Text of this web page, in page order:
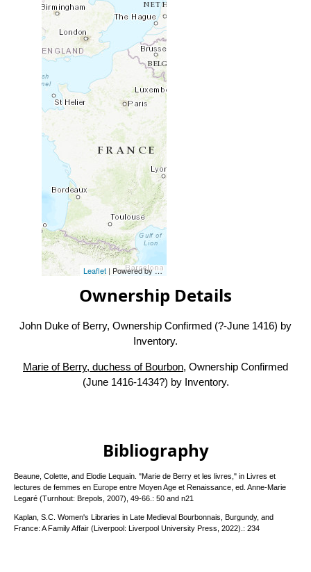
Leaflet| Powered byEsri
Ownership Details
John Duke of Berry, Ownership Confirmed (?-June 1416) by
Inventory.
Marie of Berry, duchess of Bourbon, Ownership Confirmed
(June 1416-1434?) by Inventory.
Bibliography
Beaune, Colette, and Elodie Lequain. "Marie de Berry et les livres," in Livres et
lectures de femmes en Europe entre Moyen Age et Renaissance, ed. Anne-Marie
Legaré (Turnhout: Brepols, 2007), 49-66.: 50 and n21
Kaplan, S.C. Women's Libraries in Late Medieval Bourbonnais, Burgundy, and
France: A Family Affair (Liverpool: Liverpool University Press, 2022).: 234